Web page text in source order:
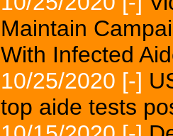
Maintain
With Infected
10/25/2020 [-]
top aide tests